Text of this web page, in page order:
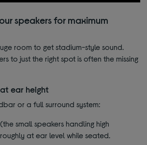
speakers for maximum
room to get stadium-style sound.
to just the right spot is often the missing
at ear height
or a full surround system:
small speakers handling high
at ear level while seated.